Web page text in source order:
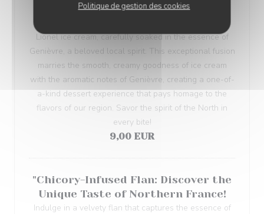
Politique de gestion des cookies
CH'TI Lionel
Lionel ice cream, carefully soaked in the essence of
Genièvre, a beloved local spirit. This exceptional fusion
marries the smooth, creamy goodness of ice cream
with the aromatic notes of Genièvre, creating a one-of-
a-kind dessert experience that pays homage to the
flavors of our region. Savor the spirit of the North in
every bite!
9,00 EUR
"Chicory-Infused Flan: Discover the
Unique Taste of Northern France!
Indulge in a velvety flan that captures the essence of